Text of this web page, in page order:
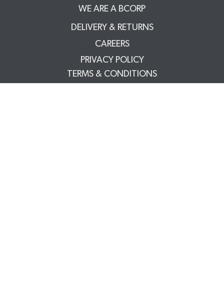
WE ARE A BCORP
DELIVERY & RETURNS
CAREERS
PRIVACY POLICY
TERMS & CONDITIONS